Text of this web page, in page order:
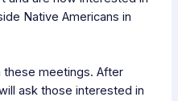
Native Americans in
these meetings. After
ask those interested in